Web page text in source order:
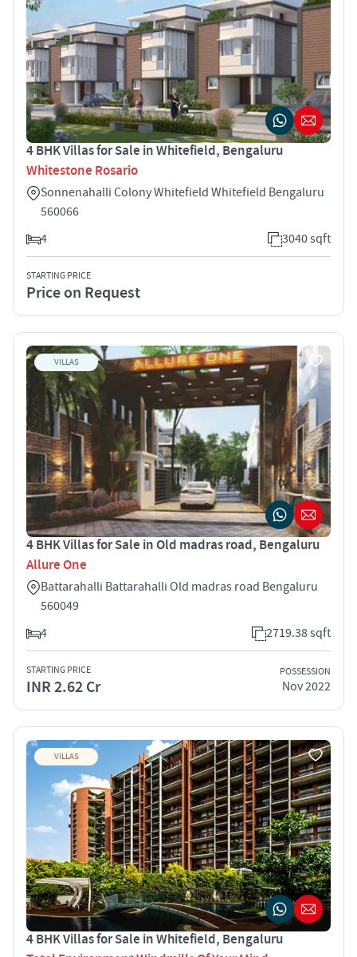
4 BHK Villas for Sale in Whitefield, Bengaluru
Whitestone Rosario
Sonnenahalli Colony Whitefield Whitefield Bengaluru
560066
4
3040 sqft
STARTING PRICE
Price on Request
VILLAS
4 BHK Villas for Sale in Old madras road, Bengaluru
Allure One
Battarahalli Battarahalli Old madras road Bengaluru
560049
4
2719.38 sqft
STARTING PRICE
INR 2.62 Cr
POSSESSION
Nov 2022
VILLAS
4 BHK Villas for Sale in Whitefield, Bengaluru